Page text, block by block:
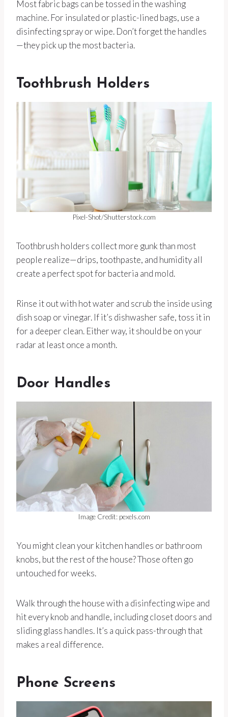
Most fabric bags can be tossed in the washing
machine. For insulated or plastic-lined bags, use a
disinfecting spray or wipe. Don’t forget the handles
—they pick up the most bacteria.
Toothbrush Holders
Pixel-Shot/Shutterstock.com
Toothbrush holders collect more gunk than most
people realize—drips, toothpaste, and humidity all
create a perfect spot for bacteria and mold.
Rinse it out with hot water and scrub the inside using
dish soap or vinegar. If it’s dishwasher safe, toss it in
for a deeper clean. Either way, it should be on your
radar at least once a month.
Door Handles
Image Credit: pexels.com
You might clean your kitchen handles or bathroom
knobs, but the rest of the house? Those often go
untouched for weeks.
Walk through the house with a disinfecting wipe and
hit every knob and handle, including closet doors and
sliding glass handles. It’s a quick pass-through that
makes a real difference.
Phone Screens